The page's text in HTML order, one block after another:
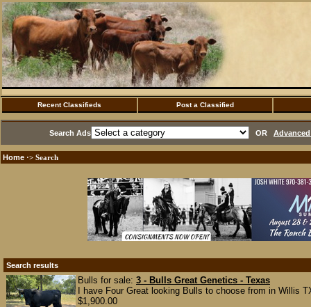
Recent Classifieds Post a Classified
Search Ads OR
Home ·> Search
Search results
Bulls for sale: 3 - Bulls Great Genetics - Texas
I have Four Great looking Bulls to choose from in Willis
$1,900.00